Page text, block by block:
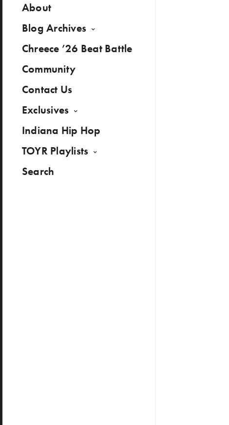
About
Blog Archives
Chreece ’26 Beat Battle
Community
Contact Us
Exclusives
Indiana Hip Hop
TOYR Playlists
Search